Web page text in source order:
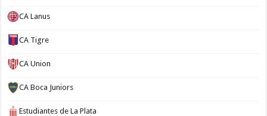
CA Lanus
CA Tigre
CA Union
CA Boca Juniors
Estudiantes de La Plata